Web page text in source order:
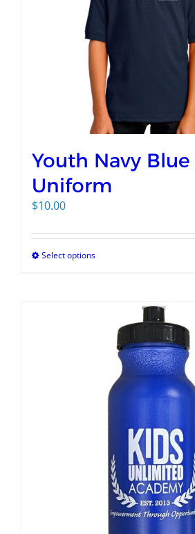
Youth Navy Blue
Uniform
$10.00
Select options